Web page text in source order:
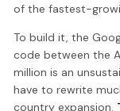
of the fastest-
To build it, the
code between the
million is an
have to rewrite
country expansion.